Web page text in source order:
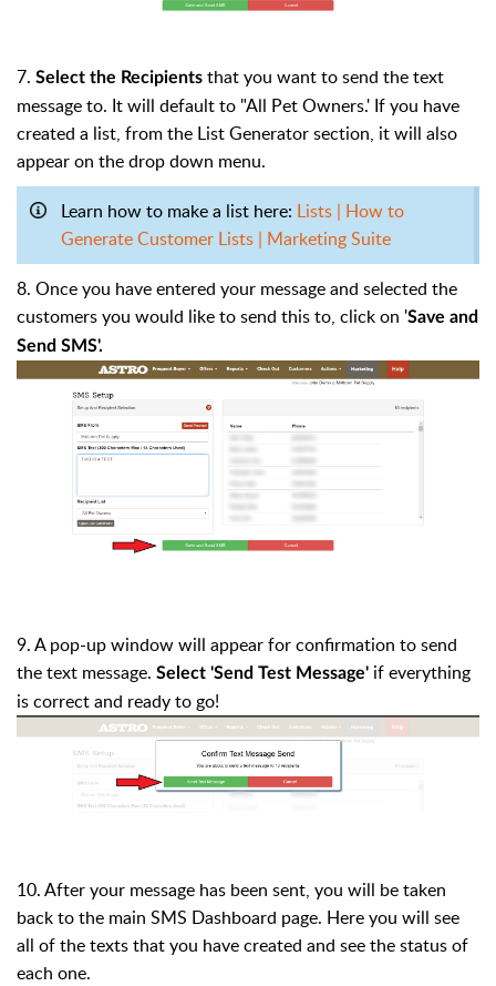
7. Select the Recipients that you want to send the text
message to. It will default to "All Pet Owners.' If you have
created a list, from the List Generator section, it will also
appear on the drop down menu.
Learn how to make a list here: Lists | How to
Generate Customer Lists | Marketing Suite
8. Once you have entered your message and selected the
customers you would like to send this to, click on 'Save and
Send SMS'.
9. A pop-up window will appear for confirmation to send
the text message. Select 'Send Test Message' if everything
is correct and ready to go!
10. After your message has been sent, you will be taken
back to the main SMS Dashboard page. Here you will see
all of the texts that you have created and see the status of
each one.